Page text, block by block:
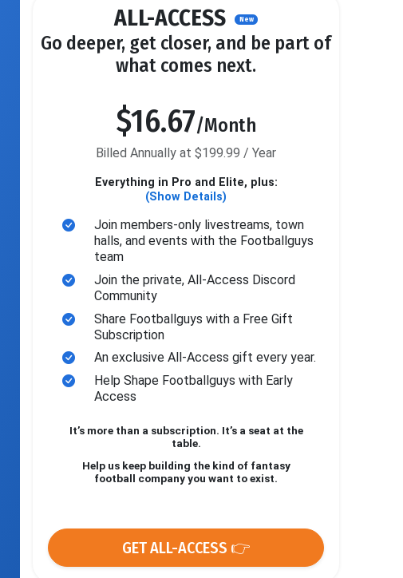
ALL-ACCESS New
Go deeper, get closer, and be part of
what comes next.
$16.67/Month
Billed Annually at $199.99 / Year
Everything in Pro and Elite, plus:
(Show Details)
Join members-only livestreams, town
halls, and events with the Footballguys
team
Join the private, All-Access Discord
Community
Share Footballguys with a Free Gift
Subscription
An exclusive All-Access gift every year.
Help Shape Footballguys with Early
Access
It’s more than a subscription. It’s a seat at the
table.
Help us keep building the kind of fantasy
football company you want to exist.
GET ALL-ACCESS 👉